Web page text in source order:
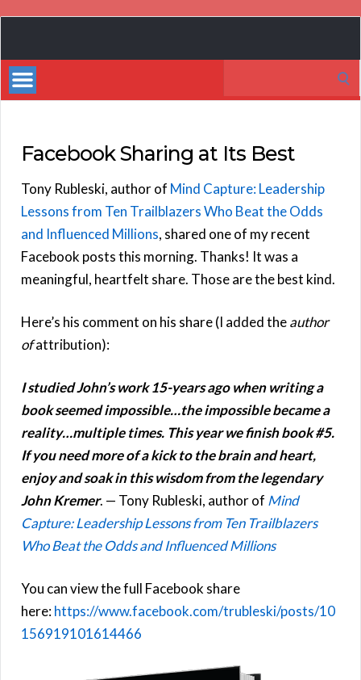
Bestsellers
Facebook Sharing at Its Best
Tony Rubleski, author of Mind Capture: Leadership
Lessons from Ten Trailblazers Who Beat the Odds
and Influenced Millions, shared one of my recent
Facebook posts this morning. Thanks! It was a
meaningful, heartfelt share. Those are the best kind.
Here’s his comment on his share (I added theauthor
ofattribution):
I studied John’s work 15-years ago when writing a
book seemed impossible…the impossible became a
reality…multiple times. This year we finish book #5.
If you need more of a kick to the brain and heart,
enjoy and soak in this wisdom from the legendary
John Kremer. — Tony Rubleski, author of Mind
Capture: Leadership Lessons from Ten Trailblazers
Who Beat the Odds and Influenced Millions
You can view the full Facebook share
here:https://www.facebook.com/trubleski/posts/10
156919101614466